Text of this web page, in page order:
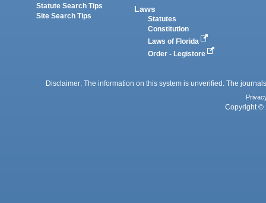
Statute Search Tips
Site Search Tips
Laws
Statutes
Constitution
Laws of Florida
Order - Legistore
Disclaimer: The information on this system is unverified. The
Copyright ©